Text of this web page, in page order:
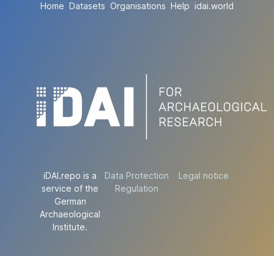
Home Datasets Organisations Help idai.world
iDAI.repo is a
service of the
German
Archaeological
Institute.
Data Protection
Regulation
Legal notice